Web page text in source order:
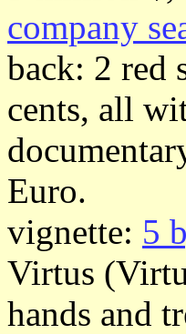
company
back: 2 red
cents, all
Euro.
vignette: 5
Virtus
hands and